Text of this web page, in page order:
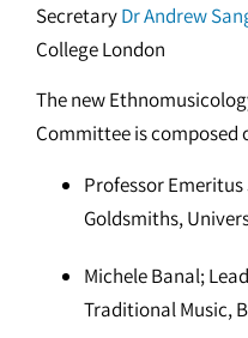
SecretaryDr Andrew
College London
The new
Committee is composed
Professor
Goldsmiths,
Michele Banal;
Traditional Music,